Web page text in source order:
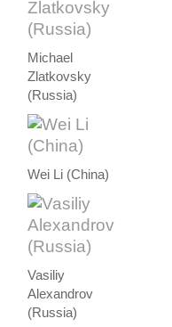
Michael
Zlatkovsky
(Russia)
Wei Li (China)
Vasiliy
Alexandrov
(Russia)